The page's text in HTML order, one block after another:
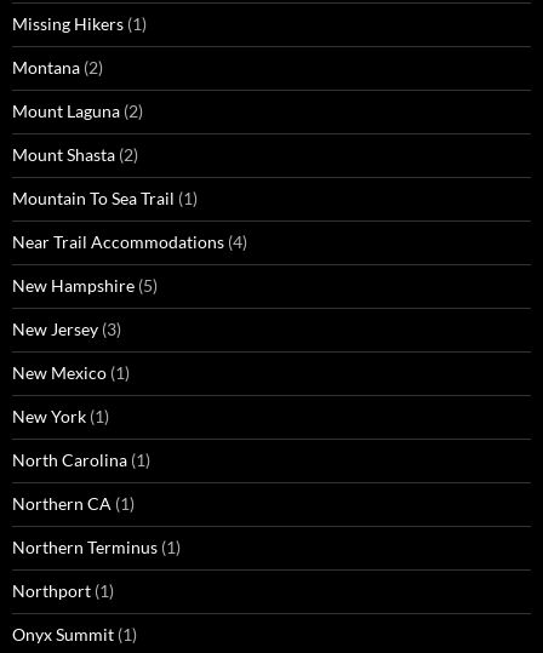
Missing Hikers (1)
Montana (2)
Mount Laguna (2)
Mount Shasta (2)
Mountain To Sea Trail (1)
Near Trail Accommodations (4)
New Hampshire (5)
New Jersey (3)
New Mexico (1)
New York (1)
North Carolina (1)
Northern CA (1)
Northern Terminus (1)
Northport (1)
Onyx Summit (1)